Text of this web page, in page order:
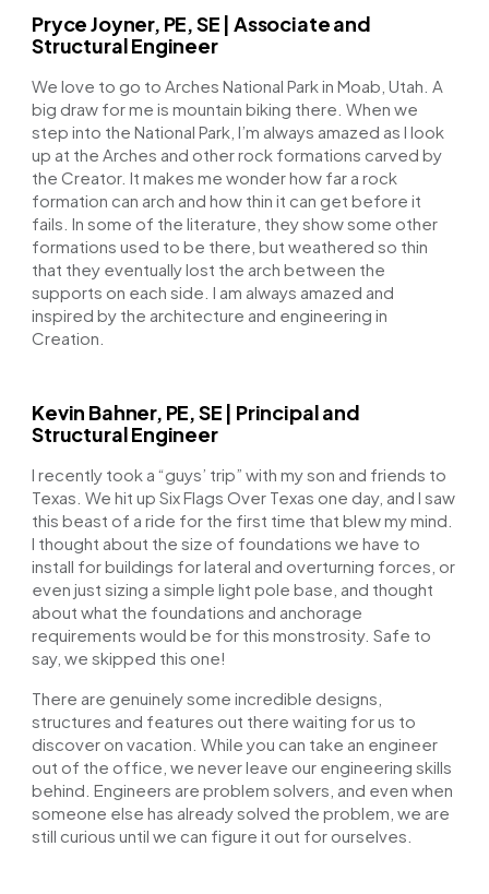
Pryce Joyner, PE, SE | Associate and
Structural Engineer
We love to go to Arches National Park in Moab, Utah. A
big draw for me is mountain biking there. When we
step into the National Park, I’m always amazed as I look
up at the Arches and other rock formations carved by
the Creator. It makes me wonder how far a rock
formation can arch and how thin it can get before it
fails. In some of the literature, they show some other
formations used to be there, but weathered so thin
that they eventually lost the arch between the
supports on each side. I am always amazed and
inspired by the architecture and engineering in
Creation.
Kevin Bahner, PE, SE | Principal and
Structural Engineer
I recently took a “guys’ trip” with my son and friends to
Texas. We hit up Six Flags Over Texas one day, and I saw
this beast of a ride for the first time that blew my mind.
I thought about the size of foundations we have to
install for buildings for lateral and overturning forces, or
even just sizing a simple light pole base, and thought
about what the foundations and anchorage
requirements would be for this monstrosity. Safe to
say, we skipped this one!
There are genuinely some incredible designs,
structures and features out there waiting for us to
discover on vacation. While you can take an engineer
out of the office, we never leave our engineering skills
behind. Engineers are problem solvers, and even when
someone else has already solved the problem, we are
still curious until we can figure it out for ourselves.